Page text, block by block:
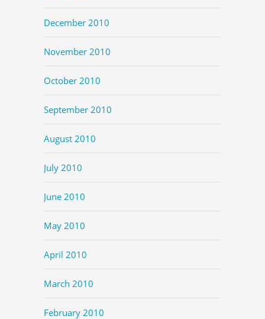
December 2010
November 2010
October 2010
September 2010
August 2010
July 2010
June 2010
May 2010
April 2010
March 2010
February 2010